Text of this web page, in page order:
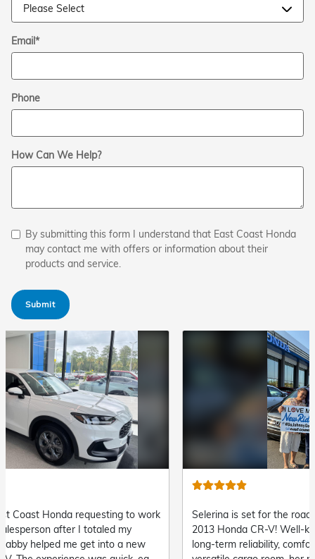
Email*
Phone
How Can We Help?
By submitting this form I understand that East Coast Honda
may contact me with offers or information about their
products and service.
Submit
Selerina is set for the road ahead in her fantastic
2013 Honda CR-V! Well-known for its exceptional
long-term reliability, comfortable interior, and
Cory
robust